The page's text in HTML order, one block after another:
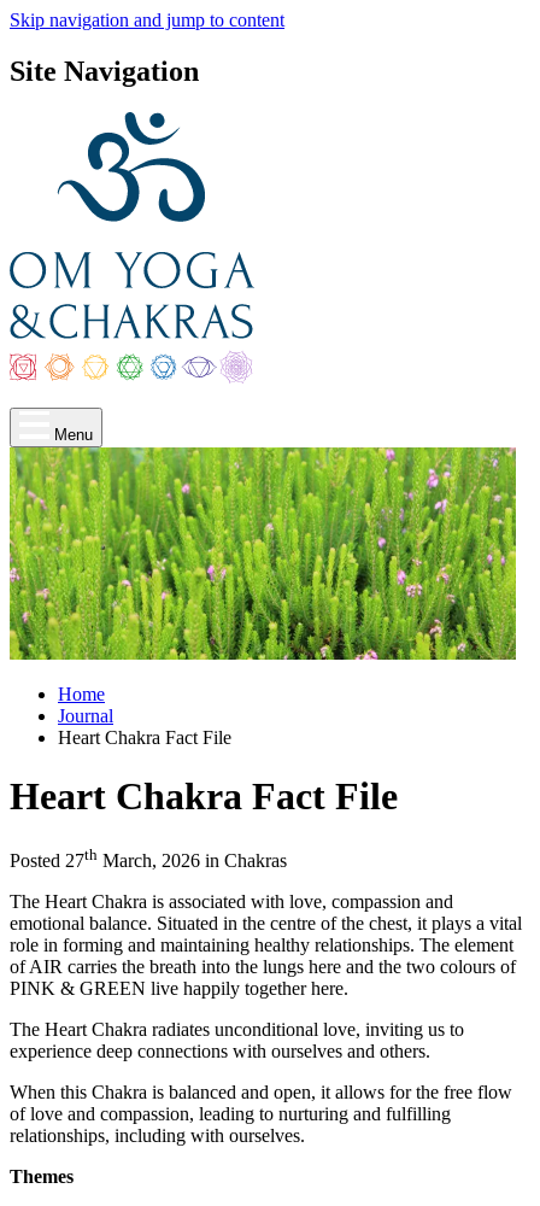
Skip navigation and jump to content
Site Navigation
Menu
Home
Journal
Heart Chakra Fact File
Heart Chakra Fact File
Posted 27th March, 2026 in Chakras
The Heart Chakra is associated with love, compassion and
emotional balance. Situated in the centre of the chest, it plays a vital
role in forming and maintaining healthy relationships. The element
of AIR carries the breath into the lungs here and the two colours of
PINK & GREEN live happily together here.
The Heart Chakra radiates unconditional love, inviting us to
experience deep connections with ourselves and others.
When this Chakra is balanced and open, it allows for the free flow
of love and compassion, leading to nurturing and fulfilling
relationships, including with ourselves.
Themes